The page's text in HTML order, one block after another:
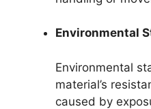
Environmental
Environmental
material’s
caused by